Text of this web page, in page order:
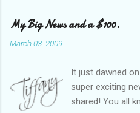
it would be great
women blogger
and participate
SITStas. Thank
active on
version of the
My Big News and a $100.
March 03, 2009
It just dawned
super exciting
shared! You all